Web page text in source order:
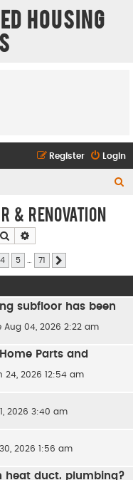
Housing
Login
Register
h
& Renovation
Search
4 5 71
subfloor has been
Aug 04, 2026 2:22 am
Parts and
24, 2026 12:54 am
2026 3:40 am
30, 2026 1:56 am
heat duct. plumbing?